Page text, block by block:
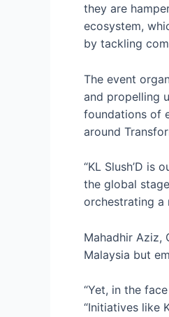
they are
ecosystem,
by tackling
The event
and propelling
foundations of
around
“KL Slush’D
the global
orchestrating a
Mahadhir Aziz,
Malaysia but
“Yet, in the
“Initiatives like